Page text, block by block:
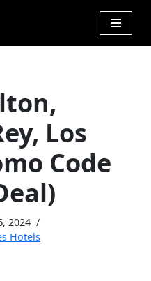
Los
Code
2024
Hotels